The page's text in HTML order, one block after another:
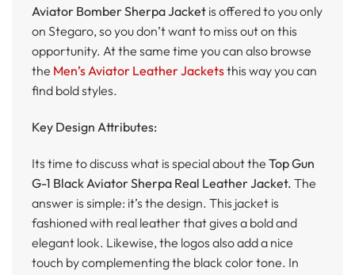
Aviator Bomber Sherpa Jacket is offered to you only
on Stegaro, so you don’t want to miss out on this
opportunity. At the same time you can also browse
the Men’s Aviator Leather Jacketsthis way you can
find bold styles.
Key Design Attributes:
Its time to discuss what is special about the Top Gun
G-1 Black Aviator Sherpa Real Leather Jacket. The
answer is simple: it’s the design. This jacket is
fashioned with real leather that gives a bold and
elegant look. Likewise, the logos also add a nice
touch by complementing the black color tone. In